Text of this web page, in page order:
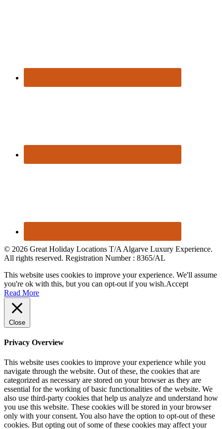
© 2026 Great Holiday Locations T/A Algarve Luxury Experience.
All rights reserved. Registration Number : 8365/AL
This website uses cookies to improve your experience. We'll assume
you're ok with this, but you can opt-out if you wish.Accept
Read More
Close
Privacy Overview
This website uses cookies to improve your experience while you
navigate through the website. Out of these, the cookies that are
categorized as necessary are stored on your browser as they are
essential for the working of basic functionalities of the website. We
also use third-party cookies that help us analyze and understand how
you use this website. These cookies will be stored in your browser
only with your consent. You also have the option to opt-out of these
cookies. But opting out of some of these cookies may affect your